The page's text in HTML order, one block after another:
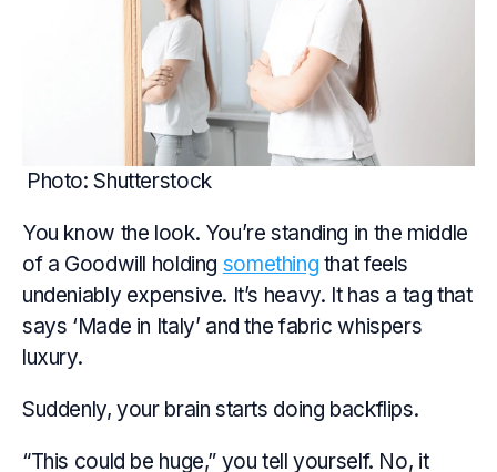
Photo: Shutterstock
You know the look. You’re standing in the middle
of a Goodwill holding something that feels
undeniably expensive. It’s heavy. It has a tag that
says ‘Made in Italy’ and the fabric whispers
luxury.
Suddenly, your brain starts doing backflips.
“This could be huge,” you tell yourself. No, it